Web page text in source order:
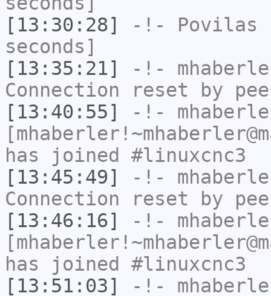
[13:30:28]
-!- Povilas
seconds]
[13:35:21]
-!-
Connection reset by
[13:40:55]
-!-
has joined #linuxcnc3
[13:45:49]
-!-
Connection reset by
[13:46:16]
-!-
has joined #linuxcnc3
[13:51:03]
-!-